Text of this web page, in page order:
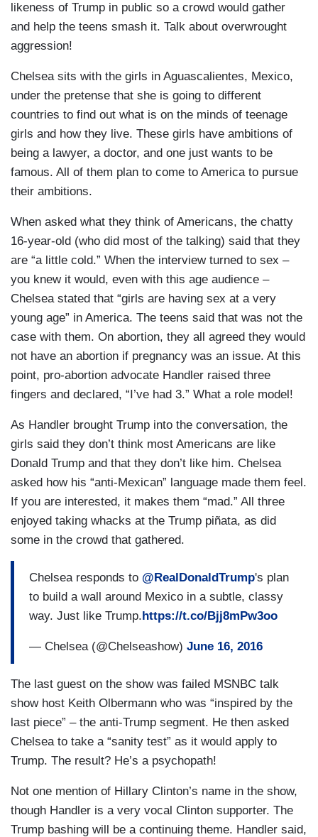
likeness of Trump in public so a crowd would gather
and help the teens smash it. Talk about overwrought
aggression!
Chelsea sits with the girls in Aguascalientes, Mexico,
under the pretense that she is going to different
countries to find out what is on the minds of teenage
girls and how they live. These girls have ambitions of
being a lawyer, a doctor, and one just wants to be
famous. All of them plan to come to America to pursue
their ambitions.
When asked what they think of Americans, the chatty
16-year-old (who did most of the talking) said that they
are “a little cold.” When the interview turned to sex –
you knew it would, even with this age audience –
Chelsea stated that “girls are having sex at a very
young age” in America. The teens said that was not the
case with them. On abortion, they all agreed they would
not have an abortion if pregnancy was an issue. At this
point, pro-abortion advocate Handler raised three
fingers and declared, “I’ve had 3.” What a role model!
As Handler brought Trump into the conversation, the
girls said they don’t think most Americans are like
Donald Trump and that they don’t like him. Chelsea
asked how his “anti-Mexican” language made them feel.
If you are interested, it makes them “mad.” All three
enjoyed taking whacks at the Trump piñata, as did
some in the crowd that gathered.
Chelsea responds to @RealDonaldTrump's plan
to build a wall around Mexico in a subtle, classy
way. Just like Trump. https://t.co/Bjj8mPw3oo
— Chelsea (@Chelseashow) June 16, 2016
The last guest on the show was failed MSNBC talk
show host Keith Olbermann who was “inspired by the
last piece” – the anti-Trump segment. He then asked
Chelsea to take a “sanity test” as it would apply to
Trump. The result? He’s a psychopath!
Not one mention of Hillary Clinton’s name in the show,
though Handler is a very vocal Clinton supporter. The
Trump bashing will be a continuing theme. Handler said,